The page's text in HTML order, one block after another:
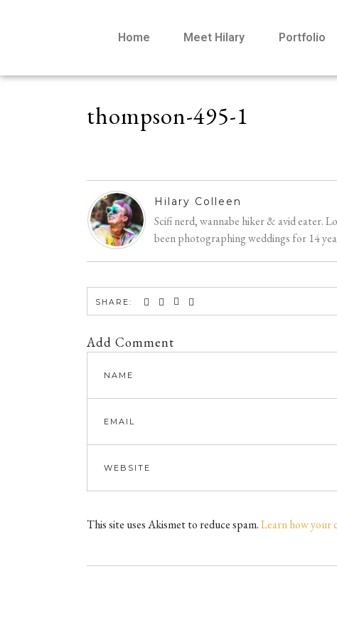
Home Meet Hilary Portfolio
thompson-495-1
Hilary Colleen
Scifi nerd, wannabe hiker & avid eater.
been photographing weddings for 14
SHARE:
Add Comment
This site uses Akismet to reduce spam.Learn how your